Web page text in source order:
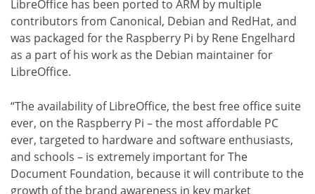
LibreOffice has been ported to ARM by multiple
contributors from Canonical, Debian and RedHat, and
was packaged for the Raspberry Pi by Rene Engelhard
as a part of his work as the Debian maintainer for
LibreOffice.
“The availability of LibreOffice, the best free office suite
ever, on the Raspberry Pi – the most affordable PC
ever, targeted to hardware and software enthusiasts,
and schools – is extremely important for The
Document Foundation, because it will contribute to the
growth of the brand awareness in key market